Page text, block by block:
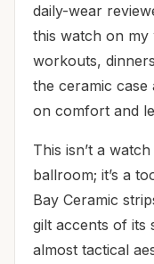
daily-wear
this watch on
workouts,
the ceramic
on comfort and
This isn’t a
ballroom; it’s a
Bay Ceramic
gilt accents of its
almost tactical